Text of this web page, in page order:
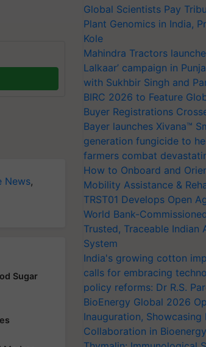
News,
Sugar
Global Scientists Pay
Plant Genomics in India,
Kole
Mahindra Tractors
Lalkaar’ campaign in
with Sukhbir Singh and
BIRC 2026 to Feature
Buyer Registrations
Bayer launches Xivana™
generation fungicide to
farmers combat
How to Onboard and
Mobility Assistance &
TRST01 Develops Open
World Bank-
Trusted, Traceable Indian
System
India's growing cotton
calls for embracing
policy reforms: Dr R.S.
BioEnergy Global 2026
Inauguration, Showcasing
Collaboration in Bioenergy